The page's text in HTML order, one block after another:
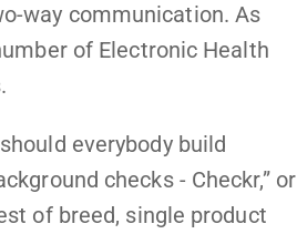
way communication. As
of Electronic Health
everybody build
checks - Checkr,” or
of breed, single product